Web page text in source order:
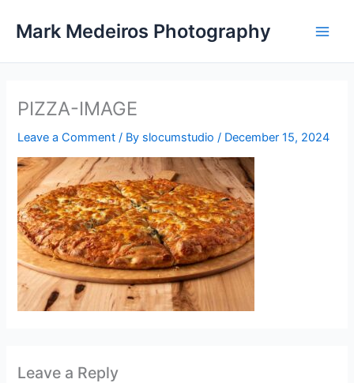
Mark Medeiros Photography
PIZZA-IMAGE
Leave a Comment / By slocumstudio / December 15, 2024
Leave a Reply